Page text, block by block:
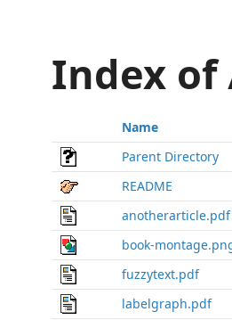
Index
Name
Parent Directory
README
anotherarticle.pdf
book-
fuzzytext.pdf
labelgraph.pdf